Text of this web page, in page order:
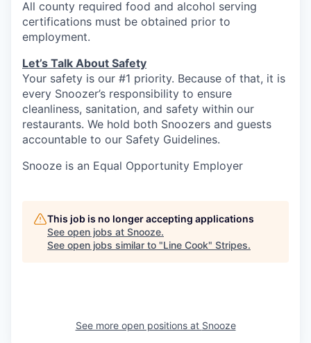
All county required food and alcohol serving
certifications must be obtained prior to
employment.
Let’s Talk About Safety
Your safety is our #1 priority. Because of that, it is
every Snoozer’s responsibility to ensure
cleanliness, sanitation, and safety within our
restaurants. We hold both Snoozers and guests
accountable to our Safety Guidelines.
Snooze is an Equal Opportunity Employer
This job is no longer accepting applications
See open jobs at Snooze.
See open jobs similar to "Line Cook" Stripes.
See more open positions at Snooze